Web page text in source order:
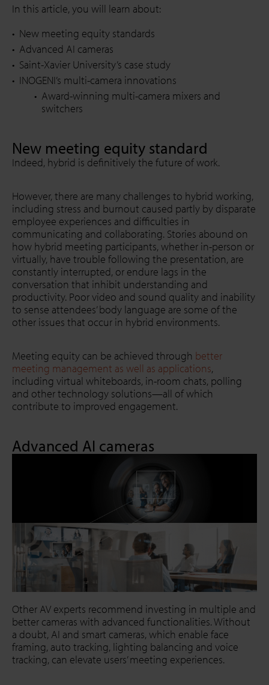
In this article, you will learn about:
New meeting equity standards
Advanced AI cameras
Saint-Xavier University’s case study
INOGENI’s multi-camera innovations
Award-winning multi-camera mixers and
switchers
New meeting equity standard
Indeed, hybrid is definitively the future of work.
However, there are many challenges to hybrid working,
including stress and burnout caused partly by disparate
employee experiences and difficulties in
communicating and collaborating. Stories abound on
how hybrid meeting participants, whether in-person or
virtually, have trouble following the presentation, are
constantly interrupted, or endure lags in the
conversation that inhibit understanding and
productivity. Poor video and sound quality and inability
to sense attendees’ body language are some of the
other issues that occur in hybrid environments.
Meeting equity can be achieved through better
meeting management as well as applications,
including virtual whiteboards, in-room chats, polling
and other technology solutions—all of which
contribute to improved engagement.
Advanced AI cameras
Other AV experts recommend investing in multiple and
better cameras with advanced functionalities. Without
a doubt, AI and smart cameras, which enable face
framing, auto tracking, lighting balancing and voice
tracking, can elevate users’ meeting experiences.